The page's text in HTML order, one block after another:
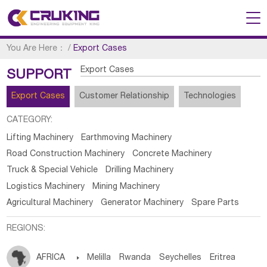
You Are Here： /Export Cases
SUPPORT Export Cases
Export Cases Customer Relationship Technologies
CATEGORY:
Lifting Machinery
Earthmoving Machinery
Road Construction Machinery
Concrete Machinery
Truck & Special Vehicle
Drilling Machinery
Logistics Machinery
Mining Machinery
Agricultural Machinery
Generator Machinery Spare Parts
REGIONS:
AFRICA  Melilla Rwanda Seychelles Eritrea